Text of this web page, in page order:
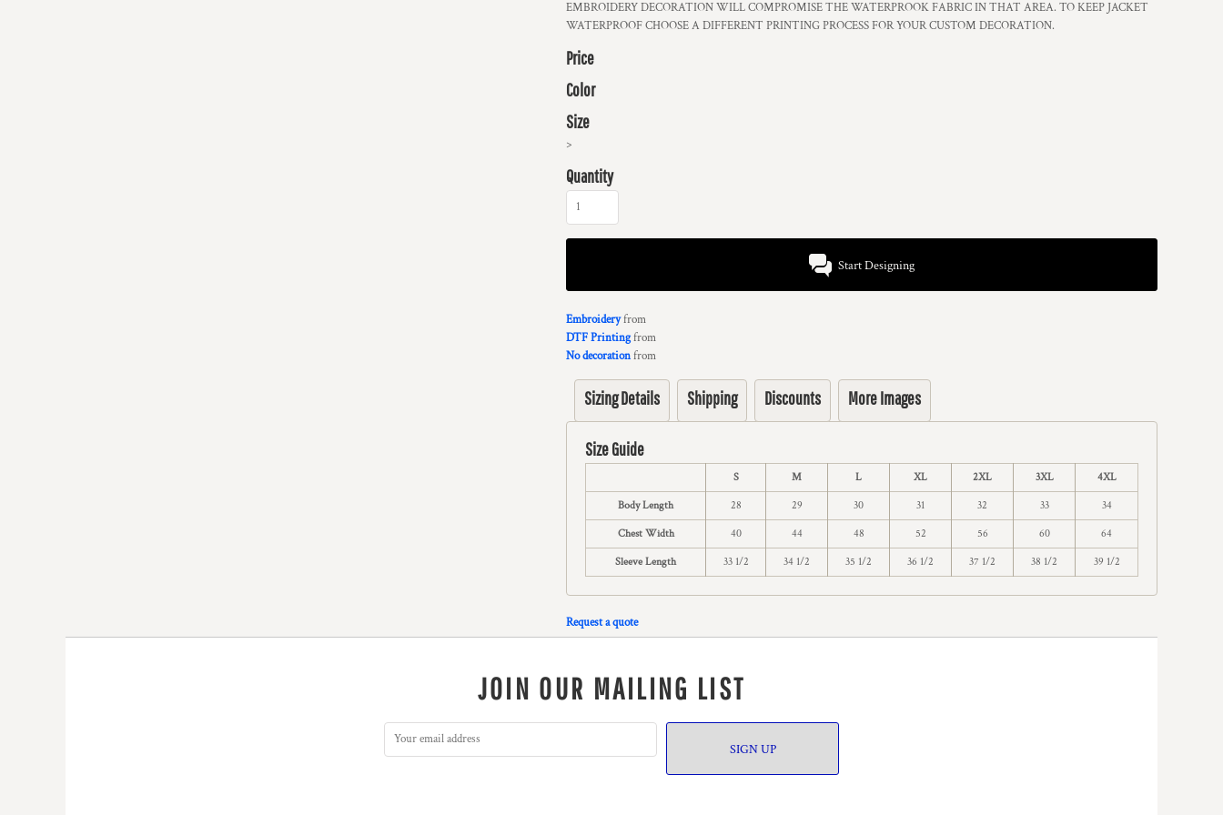
EMBROIDERY DECORATION WILL COMPROMISE THE WATERPROOK FABRIC IN THAT AREA. TO KEEP JACKET
WATERPROOF CHOOSE A DIFFERENT PRINTING PROCESS FOR YOUR CUSTOM DECORATION.
Price
Color
Size
>
Quantity
Start Designing
Embroideryfrom
DTF Printingfrom
No decorationfrom
Sizing Details Shipping Discounts More Images
Size Guide
S M L XL 2XL 3XL 4XL
Body Length 28 29 30 31 32 33 34
Chest Width 40 44 48 52 56 60 64
Sleeve Length 33 1/2 34 1/2 35 1/2 36 1/2 37 1/2 38 1/2 39 1/2
Request a quote
JOIN OUR MAILING LIST
SIGN UP